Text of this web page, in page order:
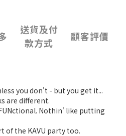
送貨及付
款方式
顧客評價
you don't - but you get it...
are different.
Nothin' like putting
of the KAVU party too.